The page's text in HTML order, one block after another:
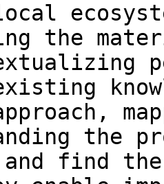
the
approach,
the
and find